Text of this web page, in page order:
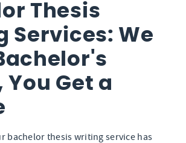
Thesis
Services: We
You Get a
bachelor thesis writing service has